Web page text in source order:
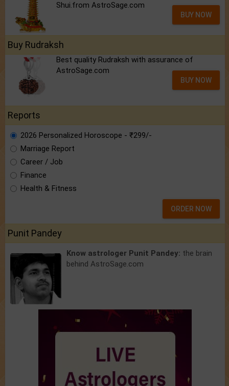
Shui.from AstroSage.com
BUY NOW
Buy Rudraksh
Best quality Rudraksh with assurance of
AstroSage.com
BUY NOW
Reports
2026 Personalized Horoscope - ₹299/-
Marriage Report
Career / Job
Finance
Health & Fitness
ORDER NOW
Punit Pandey
Know astrologer Punit Pandey: the brain
behind AstroSage.com